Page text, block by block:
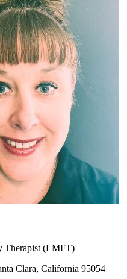
Therapist (LMFT)
Clara, California 95054